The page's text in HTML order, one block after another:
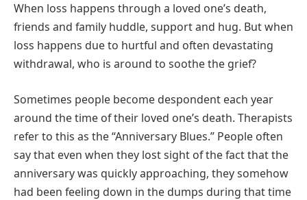
When loss happens through a loved one’s death,
friends and family huddle, support and hug. But when
loss happens due to hurtful and often devastating
withdrawal, who is around to soothe the grief?
Sometimes people become despondent each year
around the time of their loved one’s death. Therapists
refer to this as the “Anniversary Blues.” People often
say that even when they lost sight of the fact that the
anniversary was quickly approaching, they somehow
had been feeling down in the dumps during that time